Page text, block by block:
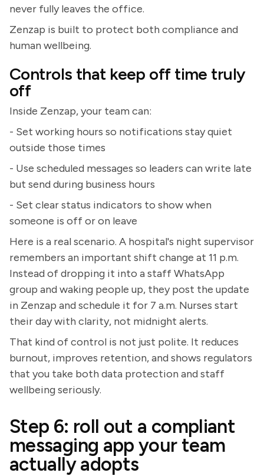
never fully leaves the office.
Zenzap is built to protect both compliance and
human wellbeing.
Controls that keep off time truly
off
Inside Zenzap, your team can:
- Set working hours so notifications stay quiet
outside those times
- Use scheduled messages so leaders can write late
but send during business hours
- Set clear status indicators to show when
someone is off or on leave
Here is a real scenario. A hospital's night supervisor
remembers an important shift change at 11 p.m.
Instead of dropping it into a staff WhatsApp
group and waking people up, they post the update
in Zenzap and schedule it for 7 a.m. Nurses start
their day with clarity, not midnight alerts.
That kind of control is not just polite. It reduces
burnout, improves retention, and shows regulators
that you take both data protection and staff
wellbeing seriously.
Step 6: roll out a compliant
messaging app your team
actually adopts